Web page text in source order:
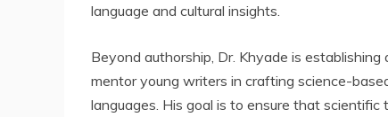
language and cultural insights.
Beyond authorship, Dr. Khyade is
mentor young writers in crafting science-
languages. His goal is to ensure that